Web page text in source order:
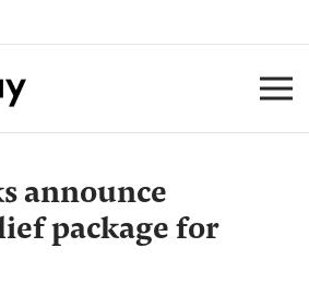
announce
package for